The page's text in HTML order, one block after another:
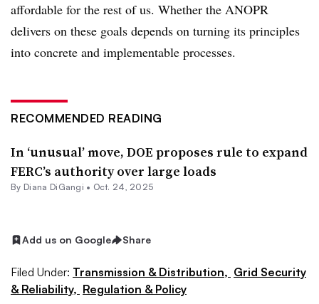
affordable for the rest of us. Whether the ANOPR
delivers on these goals depends on turning its principles
into concrete and implementable processes.
RECOMMENDED READING
In ‘unusual’ move, DOE proposes rule to expand
FERC’s authority over large loads
By Diana DiGangi • Oct. 24, 2025
Add us on Google Share
Filed Under: Transmission & Distribution, Grid Security
& Reliability, Regulation & Policy